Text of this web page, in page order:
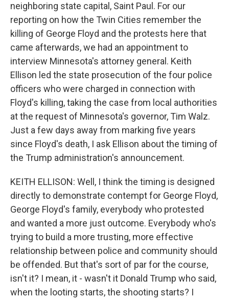
neighboring state capital, Saint Paul. For our
reporting on how the Twin Cities remember the
killing of George Floyd and the protests here that
came afterwards, we had an appointment to
interview Minnesota's attorney general. Keith
Ellison led the state prosecution of the four police
officers who were charged in connection with
Floyd's killing, taking the case from local authorities
at the request of Minnesota's governor, Tim Walz.
Just a few days away from marking five years
since Floyd's death, I ask Ellison about the timing of
the Trump administration's announcement.
KEITH ELLISON: Well, I think the timing is designed
directly to demonstrate contempt for George Floyd,
George Floyd's family, everybody who protested
and wanted a more just outcome. Everybody who's
trying to build a more trusting, more effective
relationship between police and community should
be offended. But that's sort of par for the course,
isn't it? I mean, it - wasn't it Donald Trump who said,
when the looting starts, the shooting starts? I